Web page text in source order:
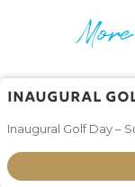
Inaugural
Inaugural Golf Day –